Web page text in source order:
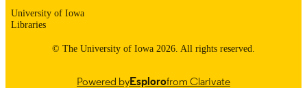
University of Iowa
Libraries
© The University of Iowa 2026. All rights reserved.
Powered byEsplorofrom Clarivate